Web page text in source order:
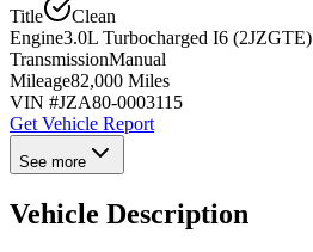
Title
Clean
Engine3.0L Turbocharged I6 (2JZGTE)
TransmissionManual
Mileage82,000 Miles
VIN #JZA80-0003115
Get Vehicle Report
See more
Vehicle Description